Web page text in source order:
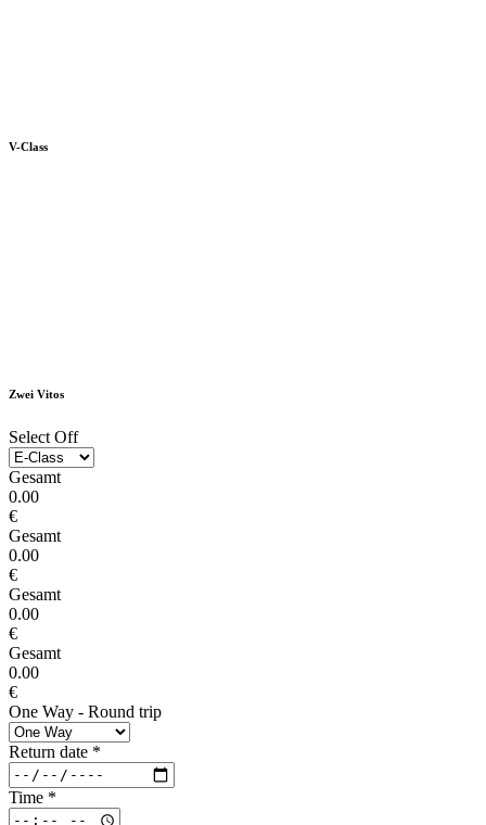
V-Class
Zwei Vitos
Select Off
Gesamt
0.00
€
Gesamt
0.00
€
Gesamt
0.00
€
Gesamt
0.00
€
One Way - Round trip
Return date *
Time *